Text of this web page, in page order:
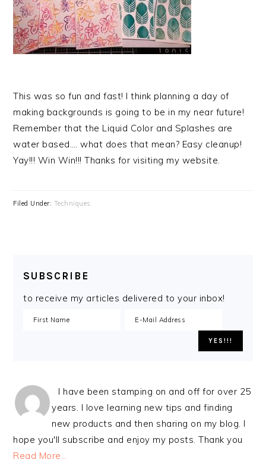
This was so fun and fast! I think planning a day of
making backgrounds is going to be in my near future!
Remember that the Liquid Color and Splashes are
water based…. what does that mean? Easy cleanup!
Yay!!! Win Win!!! Thanks for visiting my website.
Filed Under: Techniques
SUBSCRIBE
to receive my articles delivered to your inbox!
I have been stamping on and off for over 25
years. I love learning new tips and finding
new products and then sharing on my blog. I
hope you'll subscribe and enjoy my posts. Thank you
Read More…